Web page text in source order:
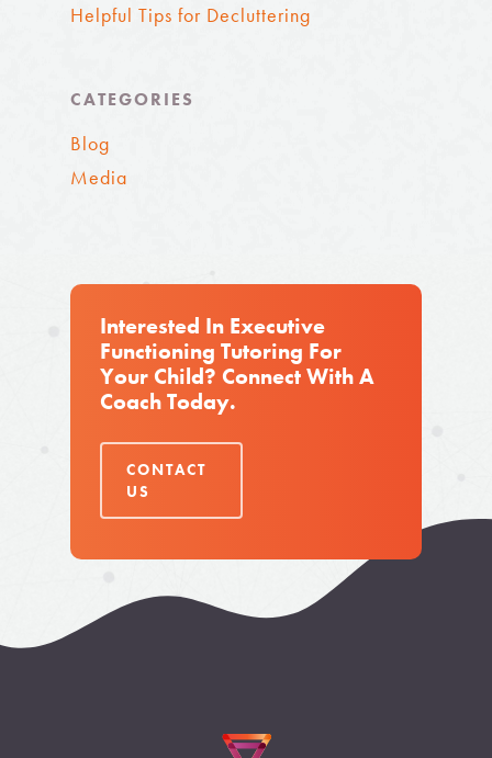
Helpful Tips for Decluttering
CATEGORIES
Blog
Media
Interested In Executive
Functioning Tutoring For
Your Child? Connect With A
Coach Today.
CONTACT
US